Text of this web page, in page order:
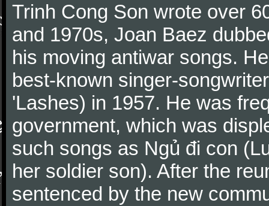
Trinh Cong Son wrote over
and 1970s, Joan Baez
his moving antiwar songs.
best-known singer-
'Lashes) in 1957. He was
government, which was
such songs as Ngủ đi con
her soldier son). After the
sentenced by the new